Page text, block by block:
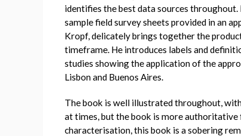
identifies the best data sources
sample field survey sheets provided in an
Kropf, delicately brings together the
timeframe. He introduces labels and
studies showing the application of the
Lisbon and Buenos Aires.
The book is well illustrated throughout,
at times, but the book is more authoritative
characterisation, this book is a sobering